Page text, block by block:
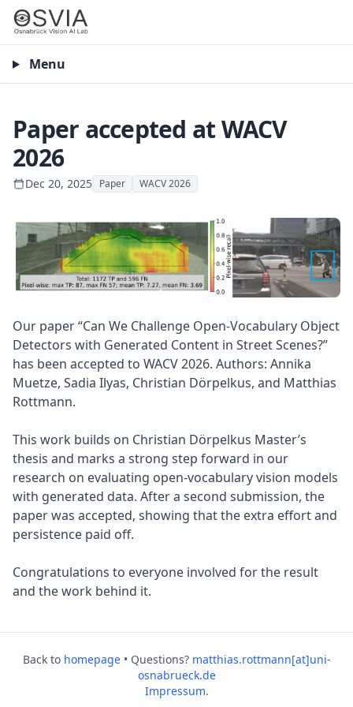
Menu
Paper accepted at WACV
2026
Dec 20, 2025 Paper WACV 2026
Our paper “Can We Challenge Open-Vocabulary Object
Detectors with Generated Content in Street Scenes?”
has been accepted to WACV 2026. Authors: Annika
Muetze, Sadia Ilyas, Christian Dörpelkus, and Matthias
Rottmann.
This work builds on Christian Dörpelkus Master’s
thesis and marks a strong step forward in our
research on evaluating open-vocabulary vision models
with generated data. After a second submission, the
paper was accepted, showing that the extra effort and
persistence paid off.
Congratulations to everyone involved for the result
and the work behind it.
Back to homepage• Questions? matthias.rottmann[at]uni-
osnabrueck.de
Impressum.